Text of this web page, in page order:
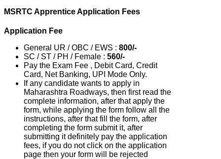
MSRTC Apprentice Application Fees
Application Fee
General UR / OBC / EWS : 800/-
SC / ST / PH / Female : 560/-
Pay the Exam Fee , Debit Card, Credit
Card, Net Banking, UPI Mode Only.
If any candidate wants to apply in
Maharashtra Roadways, then first read the
complete information, after that apply the
form, while applying the form follow all the
instructions, after that fill the form, after
completing the form submit it, after
submitting it definitely pay the application
fees, if you do not click on the application
page then your form will be rejected